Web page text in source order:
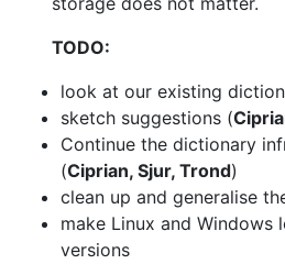
TODO:
look at our existing
sketch suggestions (
Continue the dictionary
(Ciprian, Sjur, Trond)
clean up and generalise
make Linux and Windows
versions